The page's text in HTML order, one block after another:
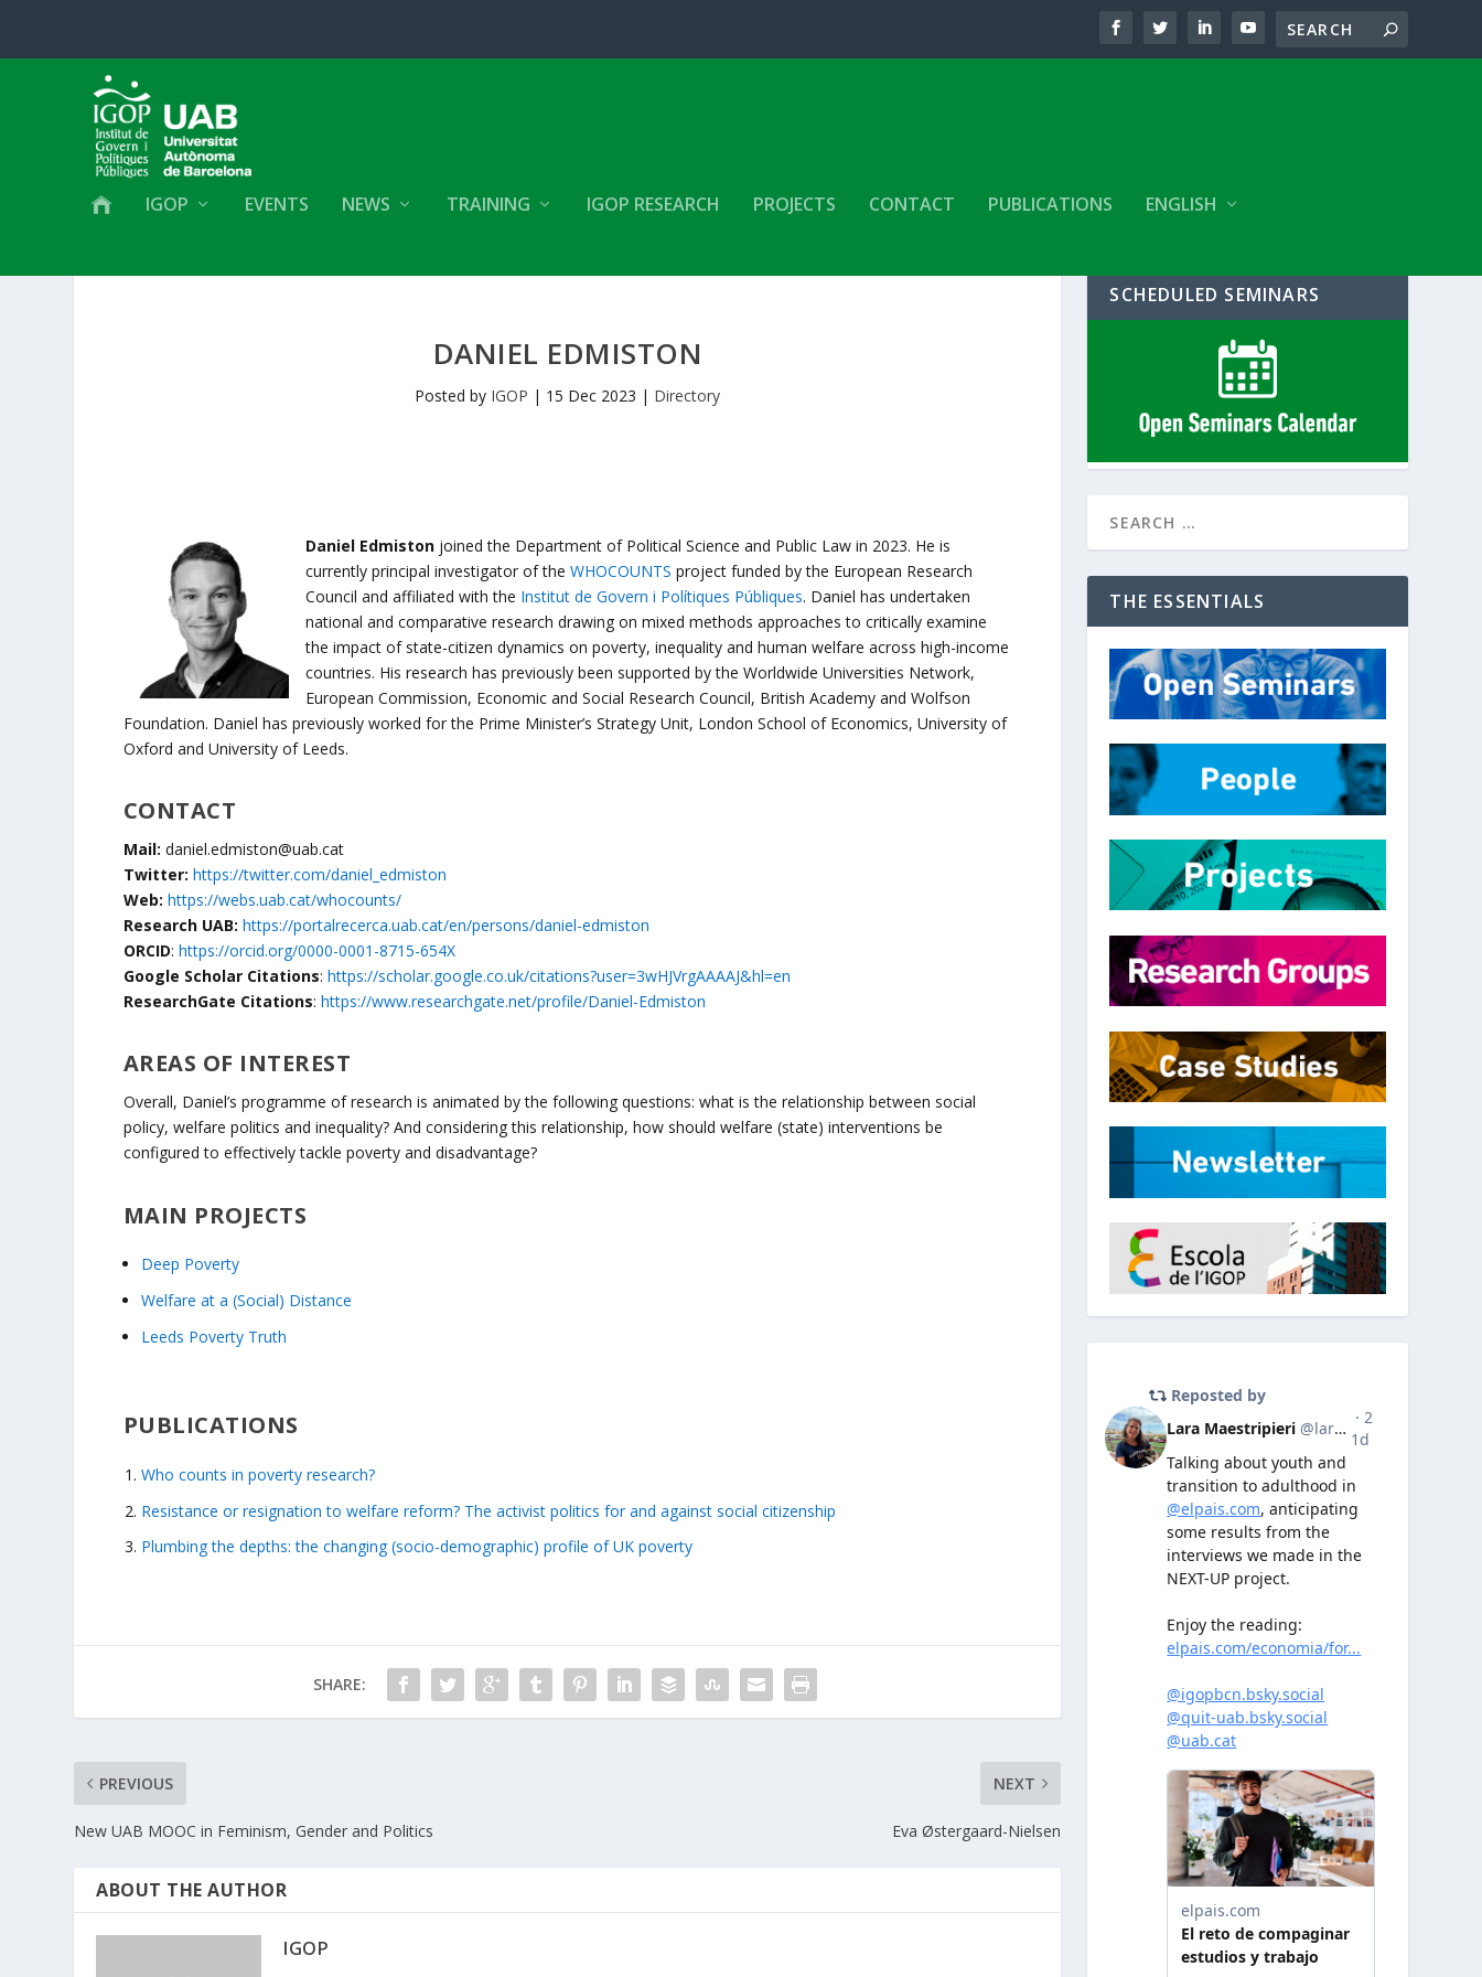
IGOP EVENTS NEWS TRAINING IGOP RESEARCH PROJECTS CONTACT PUBLICATIONS ENGLISH
DANIEL EDMISTON
Posted by IGOP | 15 Dec 2023 | Directory
Daniel Edmistonjoined the Department of Political Science and Public Law in 2023. He is
currently principal investigator of the WHOCOUNTS project funded by the European Research
Council and affiliated with the Institut de Govern i Polítiques Públiques. Daniel has undertaken
national and comparative research drawing on mixed methods approaches to critically examine
the impact of state-citizen dynamics on poverty, inequality and human welfare across high-income
countries. His research has previously been supported by the Worldwide Universities Network,
European Commission, Economic and Social Research Council, British Academy and Wolfson
Foundation. Daniel has previously worked for the Prime Minister’s Strategy Unit, London School of Economics, University of
Oxford and University of Leeds.
CONTACT
Mail: daniel.edmiston@uab.cat
Twitter: https://twitter.com/daniel_edmiston
Web: https://webs.uab.cat/whocounts/
Research UAB: https://portalrecerca.uab.cat/en/persons/daniel-edmiston
ORCID: https://orcid.org/0000-0001-8715-654X
Google Scholar Citations: https://scholar.google.co.uk/citations?user=3wHJVrgAAAAJ&hl=en
ResearchGate Citations: https://www.researchgate.net/profile/Daniel-Edmiston
AREAS OF INTEREST
Overall, Daniel’s programme of research is animated by the following questions: what is the relationship between social
policy, welfare politics and inequality? And considering this relationship, how should welfare (state) interventions be
configured to effectively tackle poverty and disadvantage?
MAIN PROJECTS
Deep Poverty
Welfare at a (Social) Distance
Leeds Poverty Truth
PUBLICATIONS
Who counts in poverty research?
Resistance or resignation to welfare reform? The activist politics for and against social citizenship
Plumbing the depths: the changing (socio-demographic) profile of UK poverty
SHARE:
PREVIOUS
New UAB MOOC in Feminism, Gender and Politics
NEXT
Eva Østergaard-Nielsen
ABOUT THE AUTHOR
IGOP
SCHEDULED SEMINARS
THE ESSENTIALS